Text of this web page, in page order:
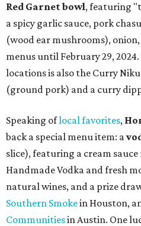
Red Garnet bowl, featuring
a spicy garlic sauce, pork
(wood ear mushrooms),
menus until February 29,
locations is also the Curry
(ground pork) and a curry
Speaking oflocal favorites,
back a special menu item: a
slice), featuring a cream
Handmade Vodka and fresh
natural wines, and a prize
Southern Smokein Houston,
Communitiesin Austin. One